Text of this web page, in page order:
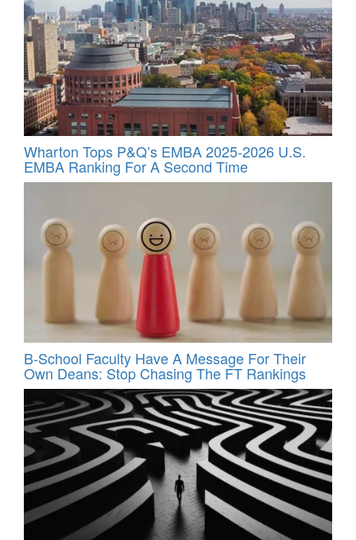
Wharton Tops P&Q’s EMBA 2025-2026 U.S.
EMBA Ranking For A Second Time
B-School Faculty Have A Message For Their
Own Deans: Stop Chasing The FT Rankings